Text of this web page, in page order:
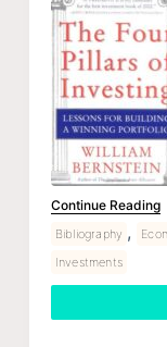
Continue Reading
Bibliography ,
Investments